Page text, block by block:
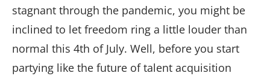
stagnant through the pandemic, you might be
inclined to let freedom ring a little louder than
normal this 4th of July. Well, before you start
partying like the future of talent acquisition